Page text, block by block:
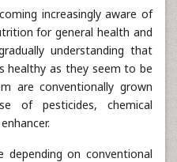
increasingly aware of
for general health and
understanding that
healthy as they seem to be
are conventionally grown
of pesticides, chemical
on conventional